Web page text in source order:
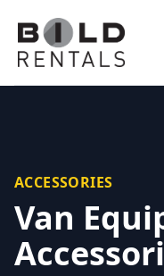
ACCESSORIES
Van